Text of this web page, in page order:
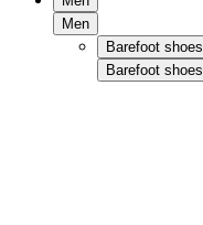
Men
Barefoot shoes
Barefoot shoes